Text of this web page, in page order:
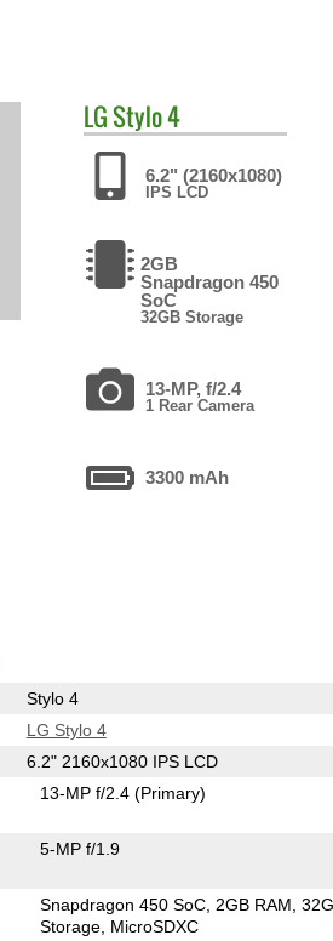
LGStylo 4
6.2" (2160x1080)
IPS LCD
2GB
Snapdragon 450
SoC
32GB Storage
13-MP, f/2.4
1 Rear Camera
3300 mAh
Stylo 4
LG Stylo 4
6.2" 2160x1080 IPS LCD
13-MP f/2.4(Primary)
5-MP f/1.9
Snapdragon 450 SoC 2GB RAM
Storage MicroSDXC